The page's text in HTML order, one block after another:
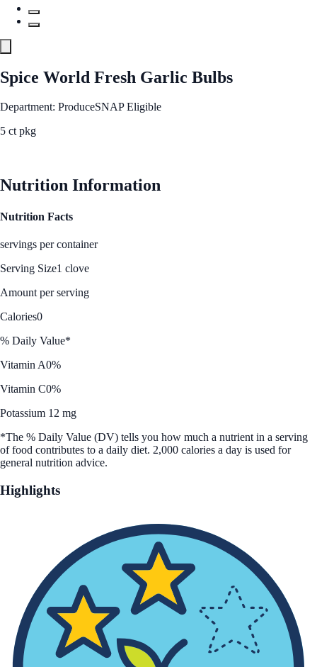
Spice World Fresh Garlic Bulbs
Department: ProduceSNAP Eligible
5 ct pkg
Nutrition Information
Nutrition Facts
servings per container
Serving Size1 clove
Amount per serving
Calories0
% Daily Value*
Vitamin A0%
Vitamin C0%
Potassium 12 mg
*The % Daily Value (DV) tells you how much a nutrient in a serving
of food contributes to a daily diet. 2,000 calories a day is used for
general nutrition advice.
Highlights